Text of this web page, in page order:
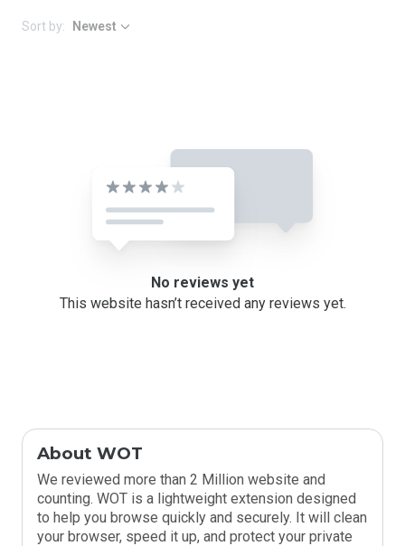
Sort by: Newest
No reviews yet
This website hasn’t received any reviews yet.
About WOT
We reviewed more than 2 Million website and
counting. WOT is a lightweight extension designed
to help you browse quickly and securely. It will clean
your browser, speed it up, and protect your private